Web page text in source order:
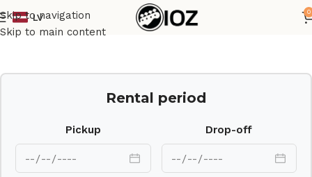
Skip to navigation
Skip to main content
LV
0
Home Mics
Rental period
Pickup Drop-off